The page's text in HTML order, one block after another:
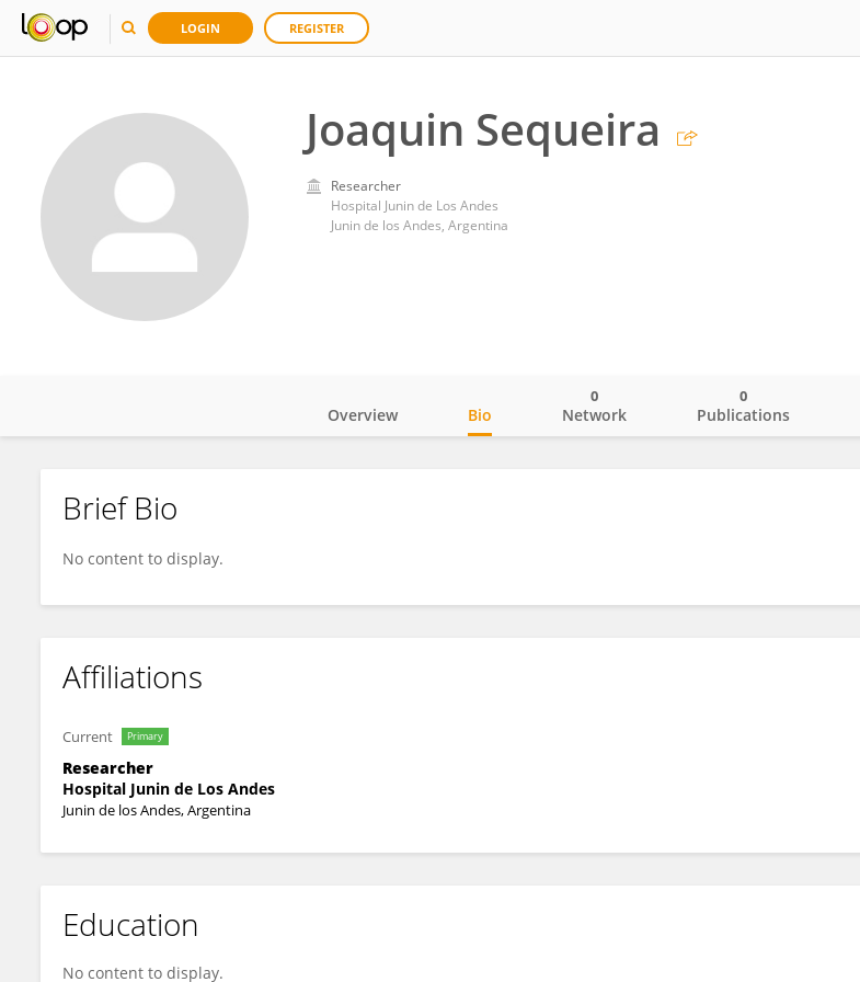
LOGIN REGISTER
Joaquin Sequeira
Researcher
Hospital Junin de Los Andes
Junin de los Andes, Argentina
Joaquin Sequeira
Overview Bio Network
0
Publications
0
Brief Bio
No content to display.
Affiliations
Current Primary
Researcher
Hospital Junin de Los Andes
Junin de los Andes, Argentina
Education
No content to display.